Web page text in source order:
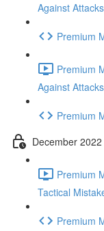
Against
Premium
Premium
Against
Premium
December
Premium
Tactical
Premium